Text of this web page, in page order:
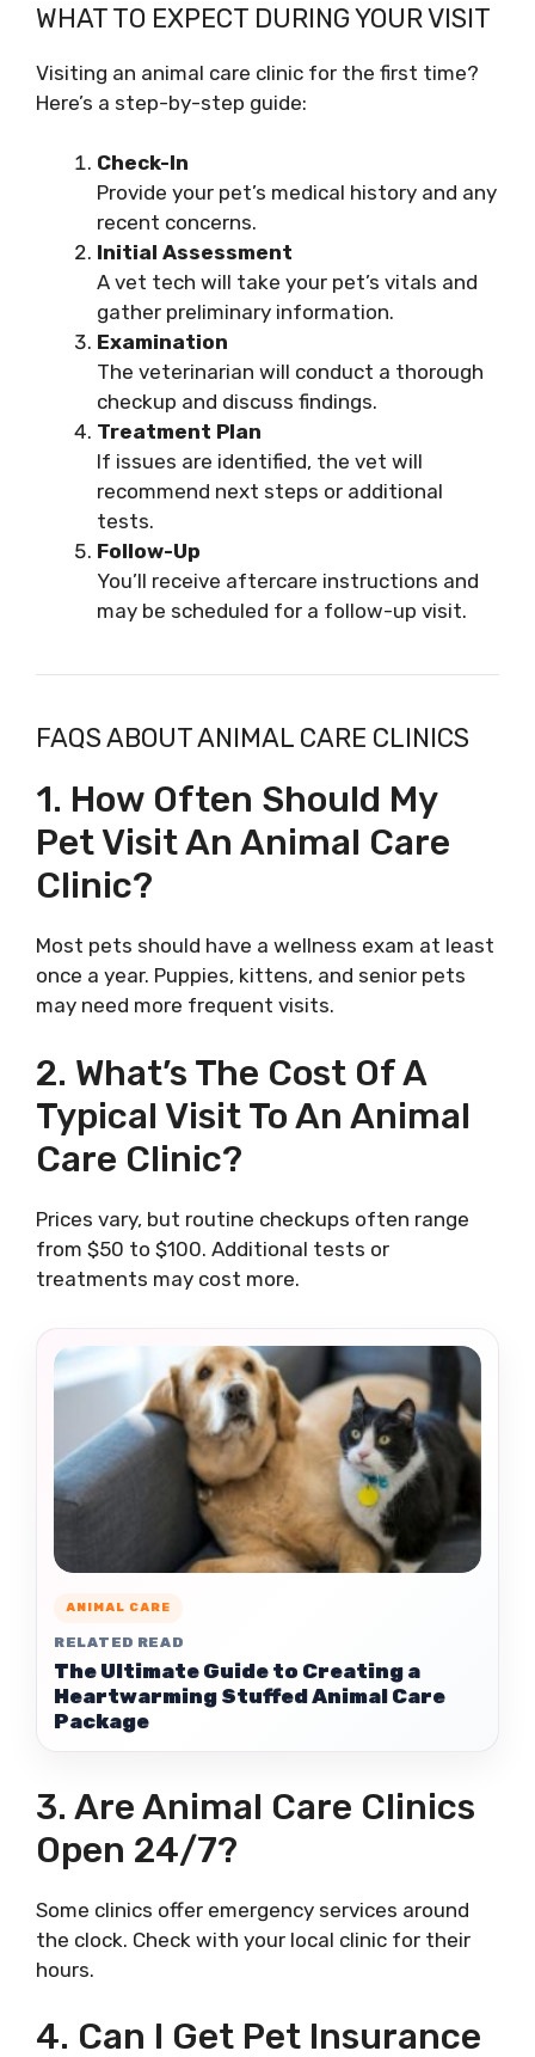
WHAT TO EXPECT DURING YOUR VISIT
Visiting an animal care clinic for the first time?
Here’s a step-by-step guide:
Check-In
Provide your pet’s medical history and any
recent concerns.
Initial Assessment
A vet tech will take your pet’s vitals and
gather preliminary information.
Examination
The veterinarian will conduct a thorough
checkup and discuss findings.
Treatment Plan
If issues are identified, the vet will
recommend next steps or additional
tests.
Follow-Up
You’ll receive aftercare instructions and
may be scheduled for a follow-up visit.
FAQS ABOUT ANIMAL CARE CLINICS
1. How Often Should My
Pet Visit An Animal Care
Clinic?
Most pets should have a wellness exam at least
once a year. Puppies, kittens, and senior pets
may need more frequent visits.
2. What’s The Cost Of A
Typical Visit To An Animal
Care Clinic?
Prices vary, but routine checkups often range
from $50 to $100. Additional tests or
treatments may cost more.
ANIMAL CARE
RELATED READ
The Ultimate Guide to Creating a
Heartwarming Stuffed Animal Care
Package
3. Are Animal Care Clinics
Open 24/7?
Some clinics offer emergency services around
the clock. Check with your local clinic for their
hours.
4. Can I Get Pet Insurance